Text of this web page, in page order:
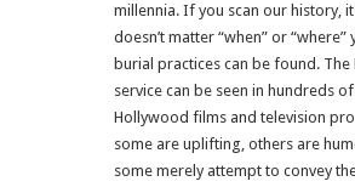
millennia. If you scan our history,
doesn’t matter “when” or “where”
burial practices can be found. The
service can be seen in hundreds of
Hollywood films and television
some are uplifting, others are
some merely attempt to convey